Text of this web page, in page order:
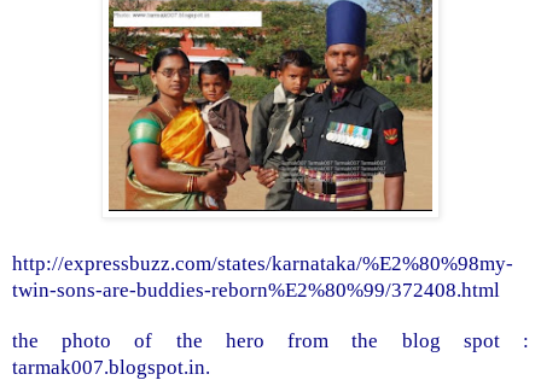
http://expressbuzz.com/states/karnataka/%E2%80%98my-
twin-sons-are-buddies-reborn%E2%80%99/372408.html
the photo of the hero from the blog spot :
tarmak007.blogspot.in.